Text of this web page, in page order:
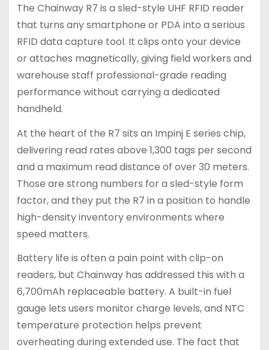
The Chainway R7 is a sled-style UHF RFID reader
that turns any smartphone or PDA into a serious
RFID data capture tool. It clips onto your device
or attaches magnetically, giving field workers and
warehouse staff professional-grade reading
performance without carrying a dedicated
handheld.
At the heart of the R7 sits an Impinj E series chip,
delivering read rates above 1,300 tags per second
and a maximum read distance of over 30 meters.
Those are strong numbers for a sled-style form
factor, and they put the R7 in a position to handle
high-density inventory environments where
speed matters.
Battery life is often a pain point with clip-on
readers, but Chainway has addressed this with a
6,700mAh replaceable battery. A built-in fuel
gauge lets users monitor charge levels, and NTC
temperature protection helps prevent
overheating during extended use. The fact that